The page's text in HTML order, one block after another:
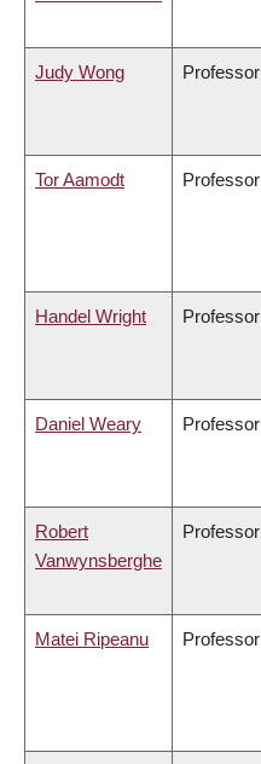
Judy Wong Professor
Tor Aamodt Professor
Handel Wright Professor
Daniel Weary Professor
Robert
Vanwynsberghe
Professor
Matei Ripeanu Professor